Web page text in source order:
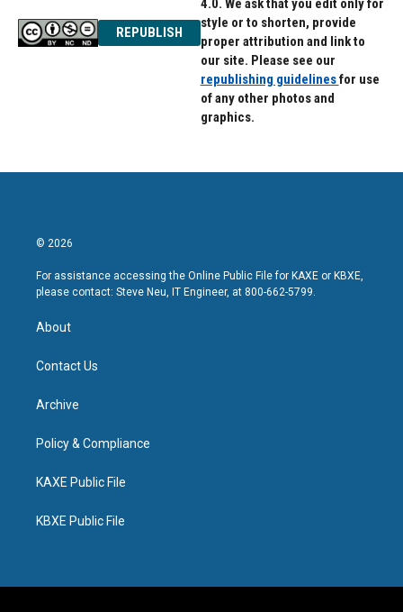
REPUBLISH
4.0. We ask that you edit only for
style or to shorten, provide
proper attribution and link to
our site. Please see our
republishing guidelinesfor use
of any other photos and
graphics.
© 2026
For assistance accessing the Online Public File for KAXE or KBXE,
please contact: Steve Neu, IT Engineer, at 800-662-5799.
About
Contact Us
Archive
Policy & Compliance
KAXE Public File
KBXE Public File